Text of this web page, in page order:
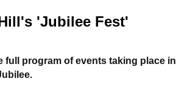
'Jubilee Fest'
full program of events taking place in